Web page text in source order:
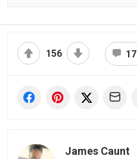
156 17
James Caunt